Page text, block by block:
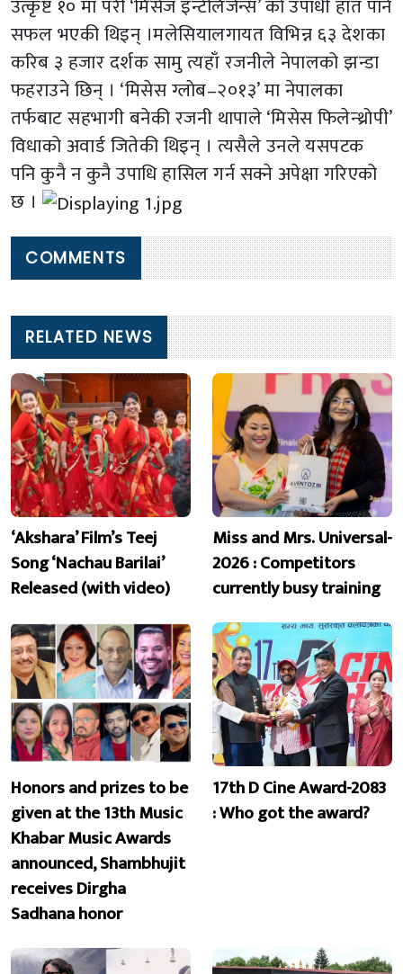
उत्कृष्ट १० मा परी ‘मिसेज इन्टेलिजेन्स’ को उपाधी हात पार्न
सफल भएकी थिइन् ।मलेसियालगायत विभिन्न ६३ देशका
करिब ३ हजार दर्शक सामु त्यहाँ रजनीले नेपालको झन्डा
फहराउने छिन् । ‘मिसेस ग्लोब–२०१३’ मा नेपालका
तर्फबाट सहभागी बनेकी रजनी थापाले ‘मिसेस फिलेन्थ्रोपी’
विधाको अवार्ड जितेकी थिइन् । त्यसैले उनले यसपटक
पनि कुनै न कुनै उपाधि हासिल गर्न सक्ने अपेक्षा गरिएको
छ ।
COMMENTS
RELATED NEWS
‘Akshara’ Film’s Teej
Song ‘Nachau Barilai’
Released (with video)
Miss and Mrs. Universal-
2026 : Competitors
currently busy training
Honors and prizes to be
given at the 13th Music
Khabar Music Awards
announced, Shambhujit
receives Dirgha
Sadhana honor
17th D Cine Award-2083
: Who got the award?